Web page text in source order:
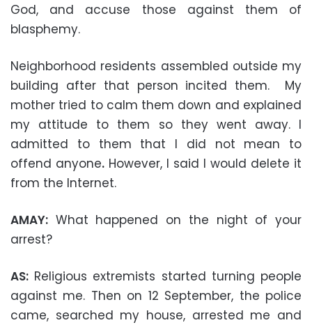
God, and accuse those against them of
blasphemy.
Neighborhood residents assembled outside my
building after that person incited them. My
mother tried to calm them down and explained
my attitude to them so they went away. I
admitted to them that I did not mean to
offend anyone. However, I said I would delete it
from the Internet.
AMAY: What happened on the night of your
arrest?
AS: Religious extremists started turning people
against me. Then on 12 September, the police
came, searched my house, arrested me and